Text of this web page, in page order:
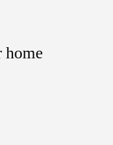
home